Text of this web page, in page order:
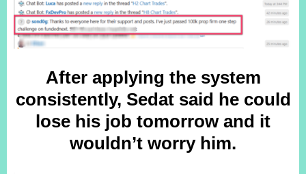
After applying the system
consistently, Sedat said he could
lose his job tomorrow and it
wouldn’t worry him.